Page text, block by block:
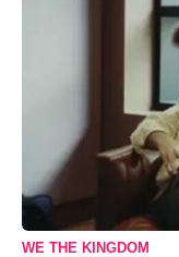
WE THE KINGDOM